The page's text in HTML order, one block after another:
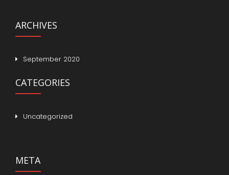
ARCHIVES
September 2020
CATEGORIES
Uncategorized
META